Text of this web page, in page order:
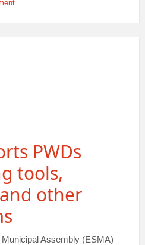
PWDs
tools,
other
Assembly (ESMA)